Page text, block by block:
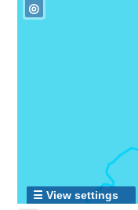
◎
☰ View settings